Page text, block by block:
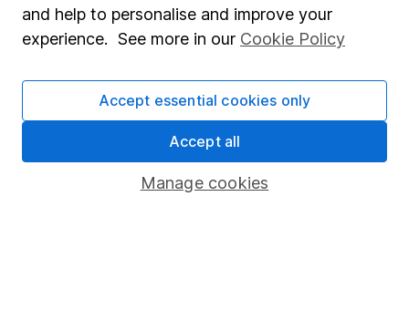
Security centre
Register for online access
Other websites
HL Workplace (Company pensions)
and help to personalise and improve your
experience. See more in our Cookie Policy
Manage cookies
Accept essential cookies only
Accept all